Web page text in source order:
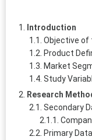
Introduction
Objective of
Product
Market
Study
Research
Secondary
Primary